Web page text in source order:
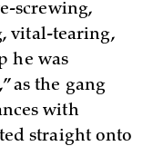
screwing,
vital-tearing,
he was
as the gang
with
straight onto